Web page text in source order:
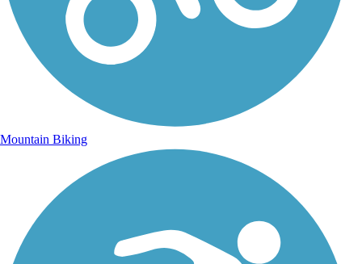
Mountain Biking